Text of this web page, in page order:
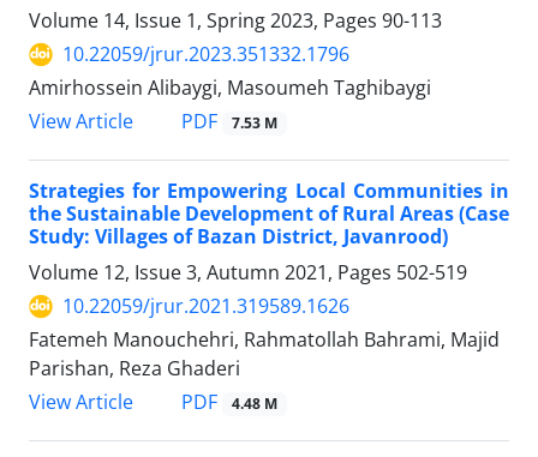
Volume 14, Issue 1, Spring 2023, Pages 90-113
10.22059/jrur.2023.351332.1796
Amirhossein Alibaygi, Masoumeh Taghibaygi
View Article
PDF 7.53 M
Strategies for Empowering Local Communities in
the Sustainable Development of Rural Areas (Case
Study: Villages of Bazan District, Javanrood)
Volume 12, Issue 3, Autumn 2021, Pages 502-519
10.22059/jrur.2021.319589.1626
Fatemeh Manouchehri, Rahmatollah Bahrami, Majid
Parishan, Reza Ghaderi
View Article
PDF 4.48 M